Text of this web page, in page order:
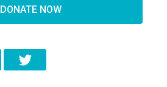
DONATE NOW